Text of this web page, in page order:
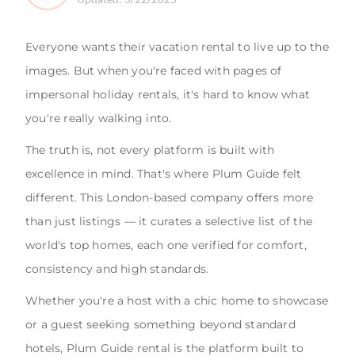
Everyone wants their vacation rental to live up to the
images. But when you're faced with pages of
impersonal holiday rentals, it's hard to know what
you're really walking into.
The truth is, not every platform is built with
excellence in mind. That's where Plum Guide felt
different. This London-based company offers more
than just listings — it curates a selective list of the
world's top homes, each one verified for comfort,
consistency and high standards.
Whether you're a host with a chic home to showcase
or a guest seeking something beyond standard
hotels, Plum Guide rental is the platform built to